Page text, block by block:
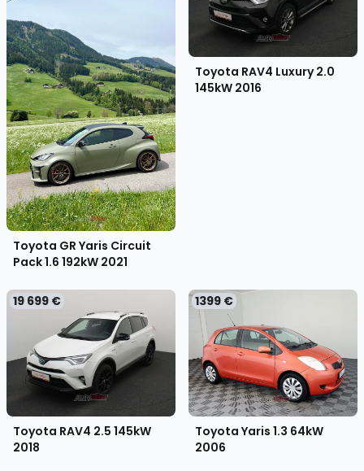
Toyota GR Yaris Circuit
Pack 1.6 192kW 2021
Toyota RAV4 Luxury 2.0
145kW 2016
19 699 €
Toyota RAV4 2.5 145kW
2018
1399 €
Toyota Yaris 1.3 64kW
2006